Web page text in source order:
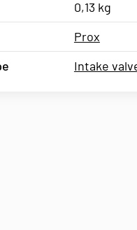
0,13 kg
Prox
Intake